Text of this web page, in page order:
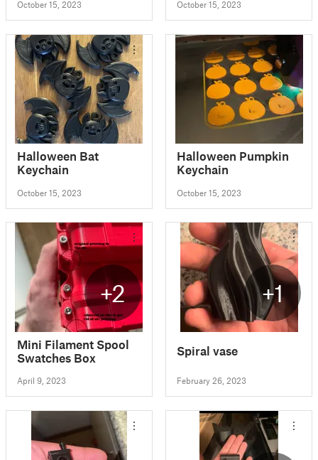
October 15, 2023 October 15, 2023
Halloween Bat
Keychain
October 15, 2023
Halloween Pumpkin
Keychain
October 15, 2023
+2
Mini Filament Spool
Swatches Box
April 9, 2023
+1
Spiral vase
February 26, 2023